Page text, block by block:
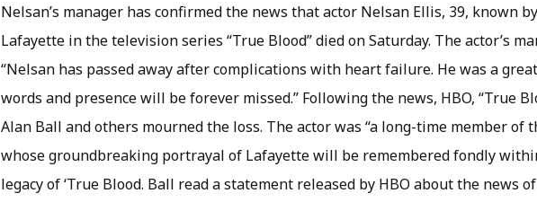
Nelsan’s manager has confirmed the news that actor Nelsan Ellis, 39, known
Lafayette in the television series “True Blood” died on Saturday. The actor’s
“Nelsan has passed away after complications with heart failure. He was a
words and presence will be forever missed.” Following the news, HBO, “True
Alan Ball and others mourned the loss. The actor was “a long-time member of
whose groundbreaking portrayal of Lafayette will be remembered fondly
legacy of ‘True Blood. Ball read a statement released by HBO about the news of